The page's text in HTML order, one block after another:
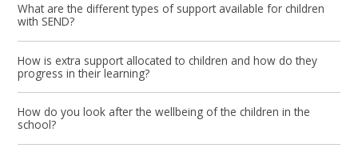
What are the different types of support available for children
with SEND?
How is extra support allocated to children and how do they
progress in their learning?
How do you look after the wellbeing of the children in the
school?